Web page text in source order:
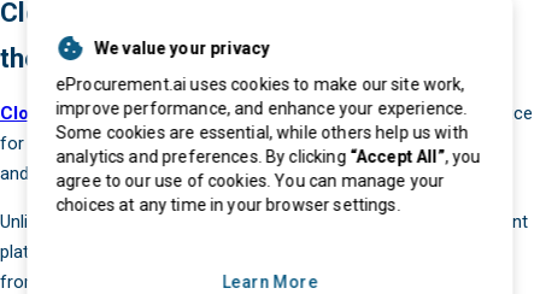
We value your privacy
eProcurement.ai uses cookies to make our site work,
improve performance, and enhance your experience.
Some cookies are essential, while others help us with
analytics and preferences. By clicking “Accept All”, you
agree to our use of cookies. You can manage your
choices at any time in your browser settings.
Learn More
Cloud-Based Procurement Systems Are
the Future
Cloud procurement systemsare becoming the preferred choice
for modern businesses because they offer flexibility, scalability,
and remote accessibility.
Unlike traditional on-premise software, cloud-based procurement
platforms allow businesses to manage purchasing operations
from anywhere.